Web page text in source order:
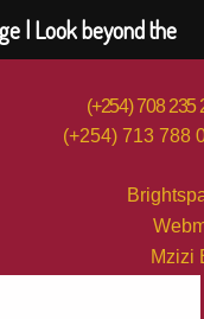
(+254) 708 235
(+254) 713 788
Mzizi
| Look beyond the